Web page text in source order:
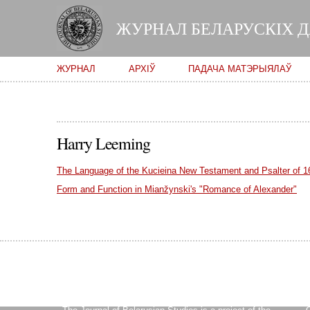
ЖУРНАЛ БЕЛАРУСКІХ
Main menu
ЖУРНАЛ АРХІЎ ПАДАЧА МАТЭРЫЯЛАЎ
Harry Leeming
The Language of the Kucieina New Testament and Psalter of
Form and Function in Mianžynski's "Romance of Alexander"